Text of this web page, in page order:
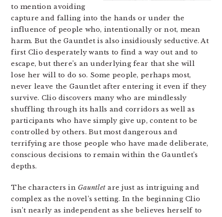
to mention avoiding
capture and falling into the hands or under the
influence of people who, intentionally or not, mean
harm. But the Gauntlet is also insidiously seductive. At
first Clio desperately wants to find a way out and to
escape, but there’s an underlying fear that she will
lose her will to do so. Some people, perhaps most,
never leave the Gauntlet after entering it even if they
survive. Clio discovers many who are mindlessly
shuffling through its halls and corridors as well as
participants who have simply give up, content to be
controlled by others. But most dangerous and
terrifying are those people who have made deliberate,
conscious decisions to remain within the Gauntlet’s
depths.
The characters in Gauntlet are just as intriguing and
complex as the novel’s setting. In the beginning Clio
isn’t nearly as independent as she believes herself to